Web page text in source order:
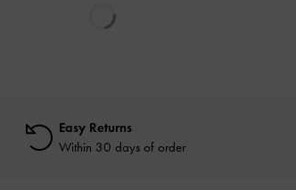
Easy Returns
Within 30 days of order